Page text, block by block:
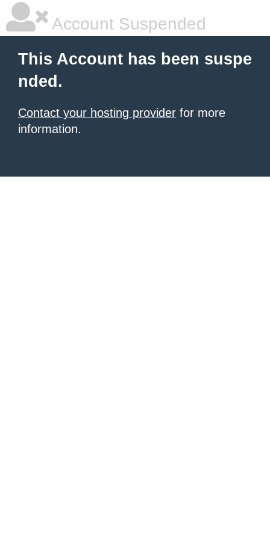
Account Suspended
This Account has been suspe
nded.
Contact your hosting provider for more
information.